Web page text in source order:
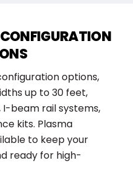
options,
up to 30 feet,
beam rail systems,
kits. Plasma
to keep your
ready for high-